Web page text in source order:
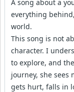
A song about a
everything
world.
This song is not
character. I
to explore, and
journey, she sees
gets hurt, falls in